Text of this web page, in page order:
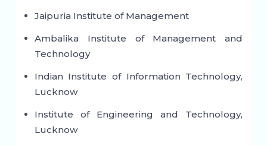
Jaipuria Institute of Management
Ambalika Institute of Management and
Technology
Indian Institute of Information Technology,
Lucknow
Institute of Engineering and Technology,
Lucknow